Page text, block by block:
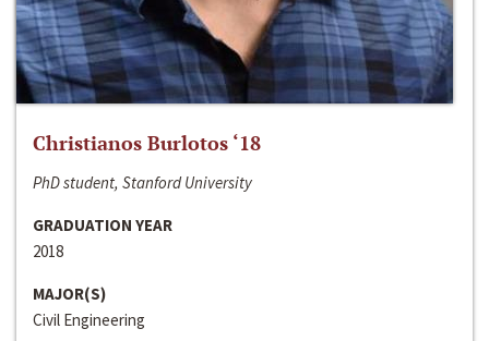
Christianos Burlotos ‘18
PhD student, Stanford University
GRADUATION YEAR
2018
MAJOR(S)
Civil Engineering